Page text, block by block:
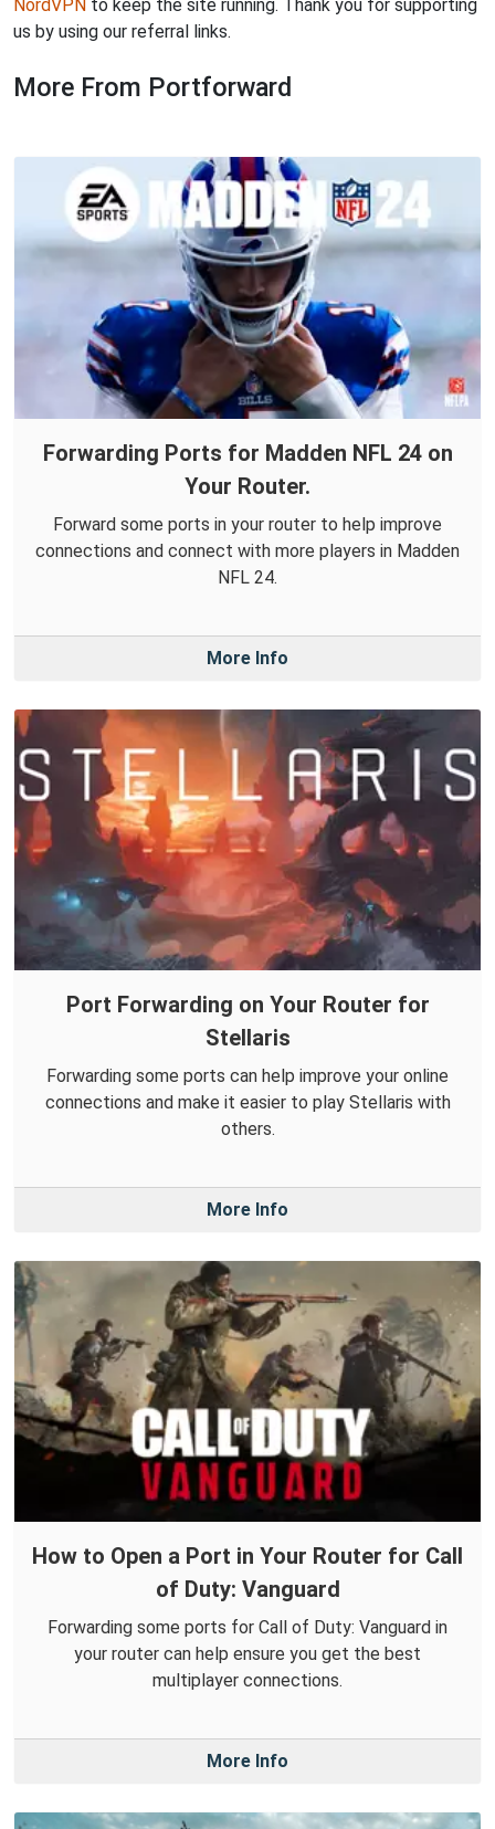
NordVPN to keep the site running. Thank you for supporting
us by using our referral links.
More From Portforward
Forwarding Ports for Madden NFL 24 on
Your Router.
Forward some ports in your router to help improve
connections and connect with more players in Madden
NFL 24.
More Info
Port Forwarding on Your Router for
Stellaris
Forwarding some ports can help improve your online
connections and make it easier to play Stellaris with
others.
More Info
How to Open a Port in Your Router for Call
of Duty: Vanguard
Forwarding some ports for Call of Duty: Vanguard in
your router can help ensure you get the best
multiplayer connections.
More Info